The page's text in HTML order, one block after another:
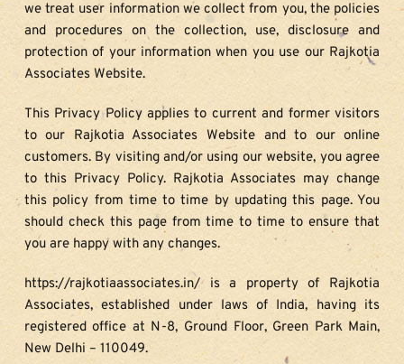
we treat user information we collect from you, the policies
and procedures on the collection, use, disclosure and
protection of your information when you use our Rajkotia
Associates Website.
This Privacy Policy applies to current and former visitors
to our Rajkotia Associates Website and to our online
customers. By visiting and/or using our website, you agree
to this Privacy Policy. Rajkotia Associates may change
this policy from time to time by updating this page. You
should check this page from time to time to ensure that
you are happy with any changes.
https://rajkotiaassociates.in/ is a property of Rajkotia
Associates, established under laws of India, having its
registered office at N-8, Ground Floor, Green Park Main,
New Delhi – 110049.